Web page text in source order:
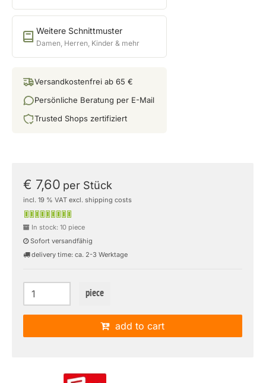
Weitere Schnittmuster
Damen, Herren, Kinder & mehr
Versandkostenfrei ab 65 €
Persönliche Beratung per E-Mail
Trusted Shops zertifiziert
€ 7,60 per Stück
incl. 19 % VAT excl. shipping costs
In stock: 10 piece
Sofort versandfähig
delivery time: ca. 2-3 Werktage
piece
add to cart